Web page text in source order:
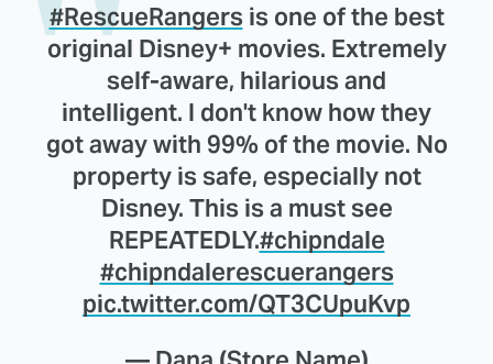
#RescueRangersis one of the best
original Disney+ movies. Extremely
self-aware, hilarious and
intelligent. I don't know how they
got away with 99% of the movie. No
property is safe, especially not
Disney. This is a must see
REPEATEDLY.#chipndale
#chipndalerescuerangers
pic.twitter.com/QT3CUpuKvp